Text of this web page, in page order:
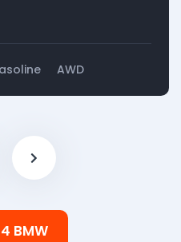
AWD
BMW